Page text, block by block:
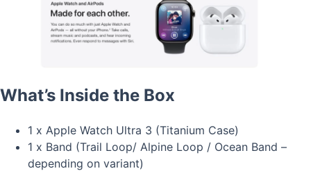
What’s Inside the Box
1 x Apple Watch Ultra 3 (Titanium Case)
1 x Band (Trail Loop/ Alpine Loop / Ocean Band –
depending on variant)